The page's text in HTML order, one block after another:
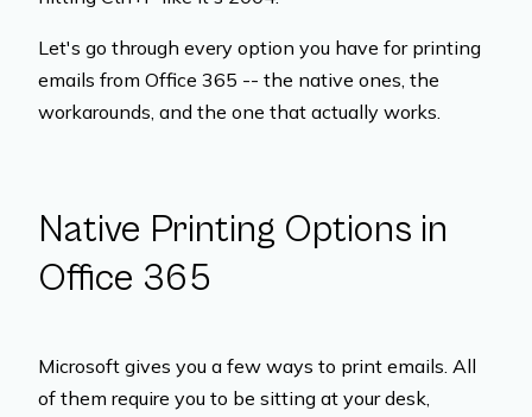
Let's go through every option you have for printing
emails from Office 365 -- the native ones, the
workarounds, and the one that actually works.
Native Printing Options in
Office 365
Microsoft gives you a few ways to print emails. All
of them require you to be sitting at your desk,